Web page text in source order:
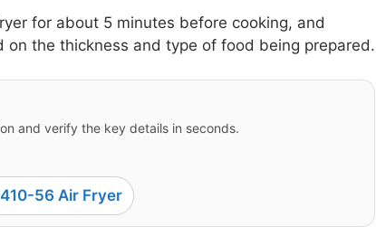
for about 5 minutes before cooking, and
the thickness and type of food being prepared.
and verify the key details in seconds.
56 Air Fryer